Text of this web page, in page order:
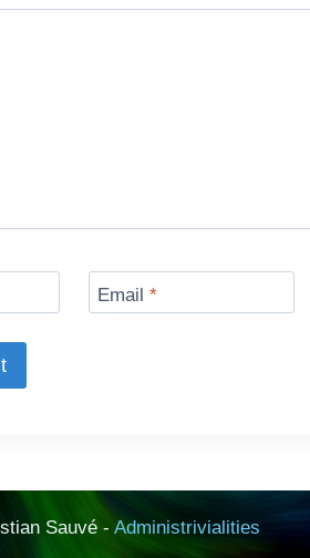
Email*
Sauvé - Administrivialities